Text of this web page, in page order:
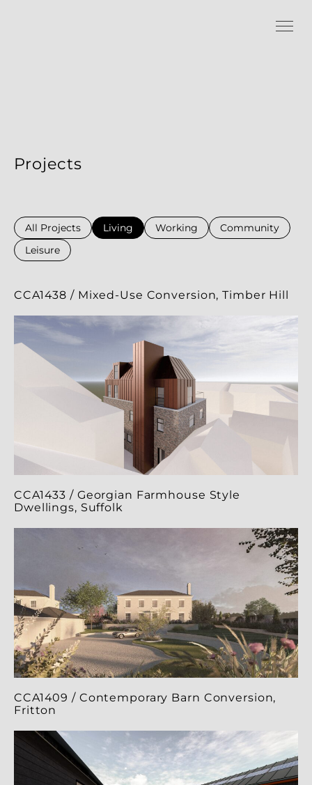
Projects
All Projects Living Working
Community
Leisure
CCA1438 / Mixed-Use Conversion, Timber Hill
CCA1433 / Georgian Farmhouse Style
Dwellings, Suffolk
CCA1409 / Contemporary Barn Conversion,
Fritton